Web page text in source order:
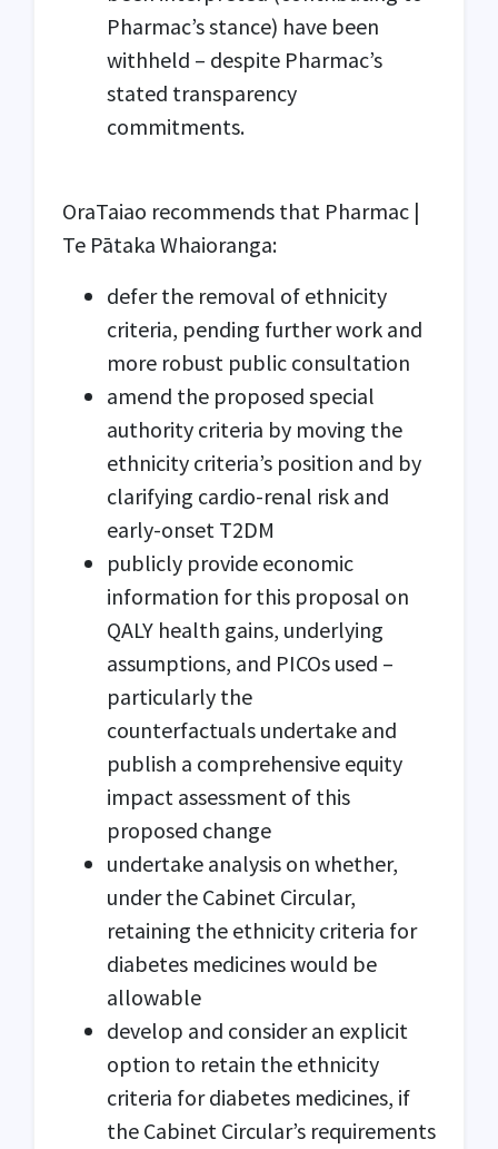
Pharmac’s stance) have been
withheld – despite Pharmac’s
stated transparency
commitments.
OraTaiao recommends that Pharmac |
Te Pātaka Whaioranga:
defer the removal of ethnicity
criteria, pending further work and
more robust public consultation
amend the proposed special
authority criteria by moving the
ethnicity criteria’s position and by
clarifying cardio-renal risk and
early-onset T2DM
publicly provide economic
information for this proposal on
QALY health gains, underlying
assumptions, and PICOs used –
particularly the
counterfactuals undertake and
publish a comprehensive equity
impact assessment of this
proposed change
undertake analysis on whether,
under the Cabinet Circular,
retaining the ethnicity criteria for
diabetes medicines would be
allowable
develop and consider an explicit
option to retain the ethnicity
criteria for diabetes medicines, if
the Cabinet Circular’s requirements